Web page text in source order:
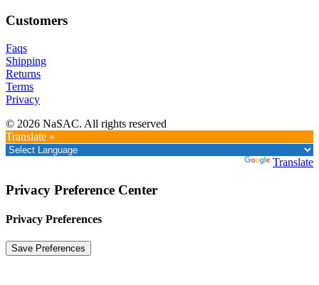
Customers
Faqs
Shipping
Returns
Terms
Privacy
© 2026 NaSAC. All rights reserved
Translate »
Translate
Privacy Preference Center
Privacy Preferences